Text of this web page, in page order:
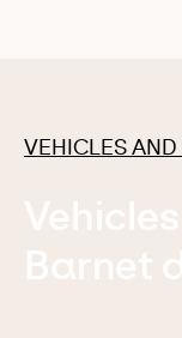
VEHICLES AND
Barnet